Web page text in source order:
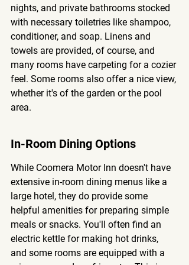
nights, and private bathrooms stocked
with necessary toiletries like shampoo,
conditioner, and soap. Linens and
towels are provided, of course, and
many rooms have carpeting for a cozier
feel. Some rooms also offer a nice view,
whether it's of the garden or the pool
area.
In-Room Dining Options
While Coomera Motor Inn doesn't have
extensive in-room dining menus like a
large hotel, they do provide some
helpful amenities for preparing simple
meals or snacks. You'll often find an
electric kettle for making hot drinks,
and some rooms are equipped with a